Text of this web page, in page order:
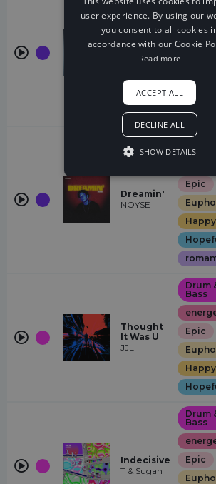
Pressure
(Fectro
Fectro,
Dreamin'
NOYSE
Future
House
Epic
Happy
Thought
It Was U
JJL
Drum
Bass
Epic
Happy
Indecisive
T & Sugah
Drum
Bass
Epic
user experience. By using our
you consent to all cookies
accordance with our Cookie
Read more
ACCEPT ALL
DECLINE ALL
SHOW DETAILS